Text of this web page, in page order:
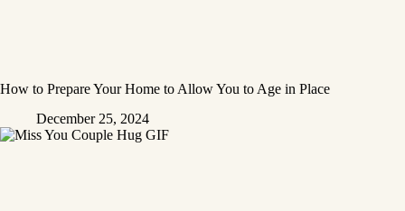
How to Prepare Your Home to Allow You to Age in Place
December 25, 2024